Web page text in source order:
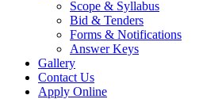
Scope & Syllabus
Bid & Tenders
Forms & Notifications
Answer Keys
Gallery
Contact Us
Apply Online